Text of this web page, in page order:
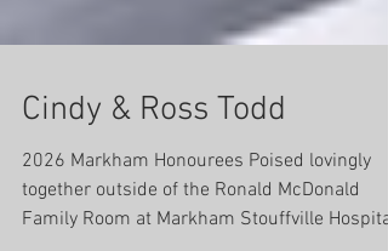
Cindy & Ross Todd
2026 Markham Honourees Poised lovingly